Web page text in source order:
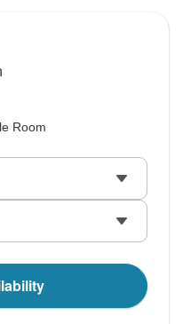
Room